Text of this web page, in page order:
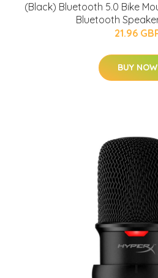
(Black) Bluetooth 5.0 Bike
Bluetooth
21.96
BUY NOW